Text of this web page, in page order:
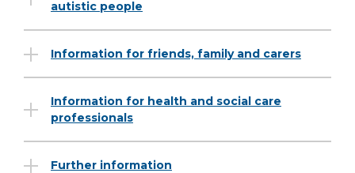
autistic people
Information for friends, family and carers
Information for health and social care
professionals
Further information